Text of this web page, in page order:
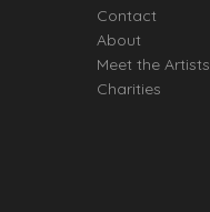
Contact
About
Meet the Artists
Charities